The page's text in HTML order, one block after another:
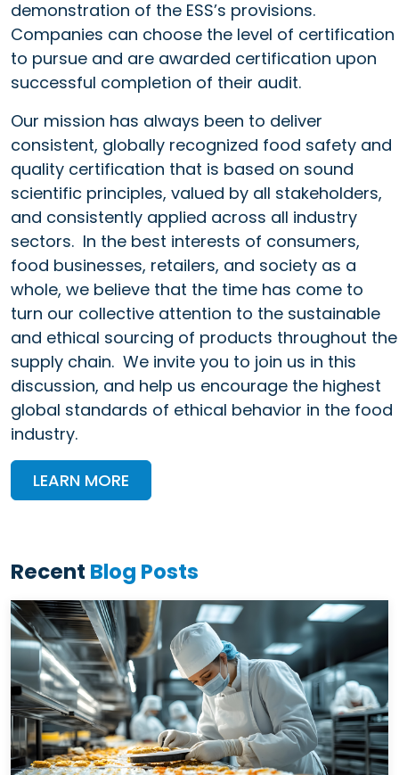
demonstration of the ESS’s provisions.
Companies can choose the level of certification
to pursue and are awarded certification upon
successful completion of their audit.
Our mission has always been to deliver
consistent, globally recognized food safety and
quality certification that is based on sound
scientific principles, valued by all stakeholders,
and consistently applied across all industry
sectors. In the best interests of consumers,
food businesses, retailers, and society as a
whole, we believe that the time has come to
turn our collective attention to the sustainable
and ethical sourcing of products throughout the
supply chain. We invite you to join us in this
discussion, and help us encourage the highest
global standards of ethical behavior in the food
industry.
LEARN MORE
Recent Blog Posts